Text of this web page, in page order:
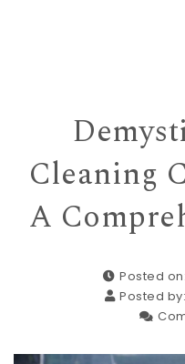
Cleaning
A
Posted
Posted by: